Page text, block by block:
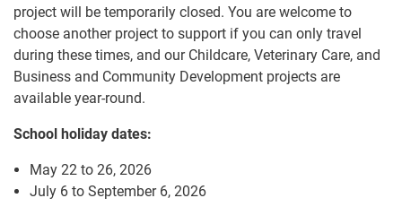
project will be temporarily closed. You are welcome to
choose another project to support if you can only travel
during these times, and our Childcare, Veterinary Care, and
Business and Community Development projects are
available year-round.
School holiday dates:
May 22 to 26, 2026
July 6 to September 6, 2026